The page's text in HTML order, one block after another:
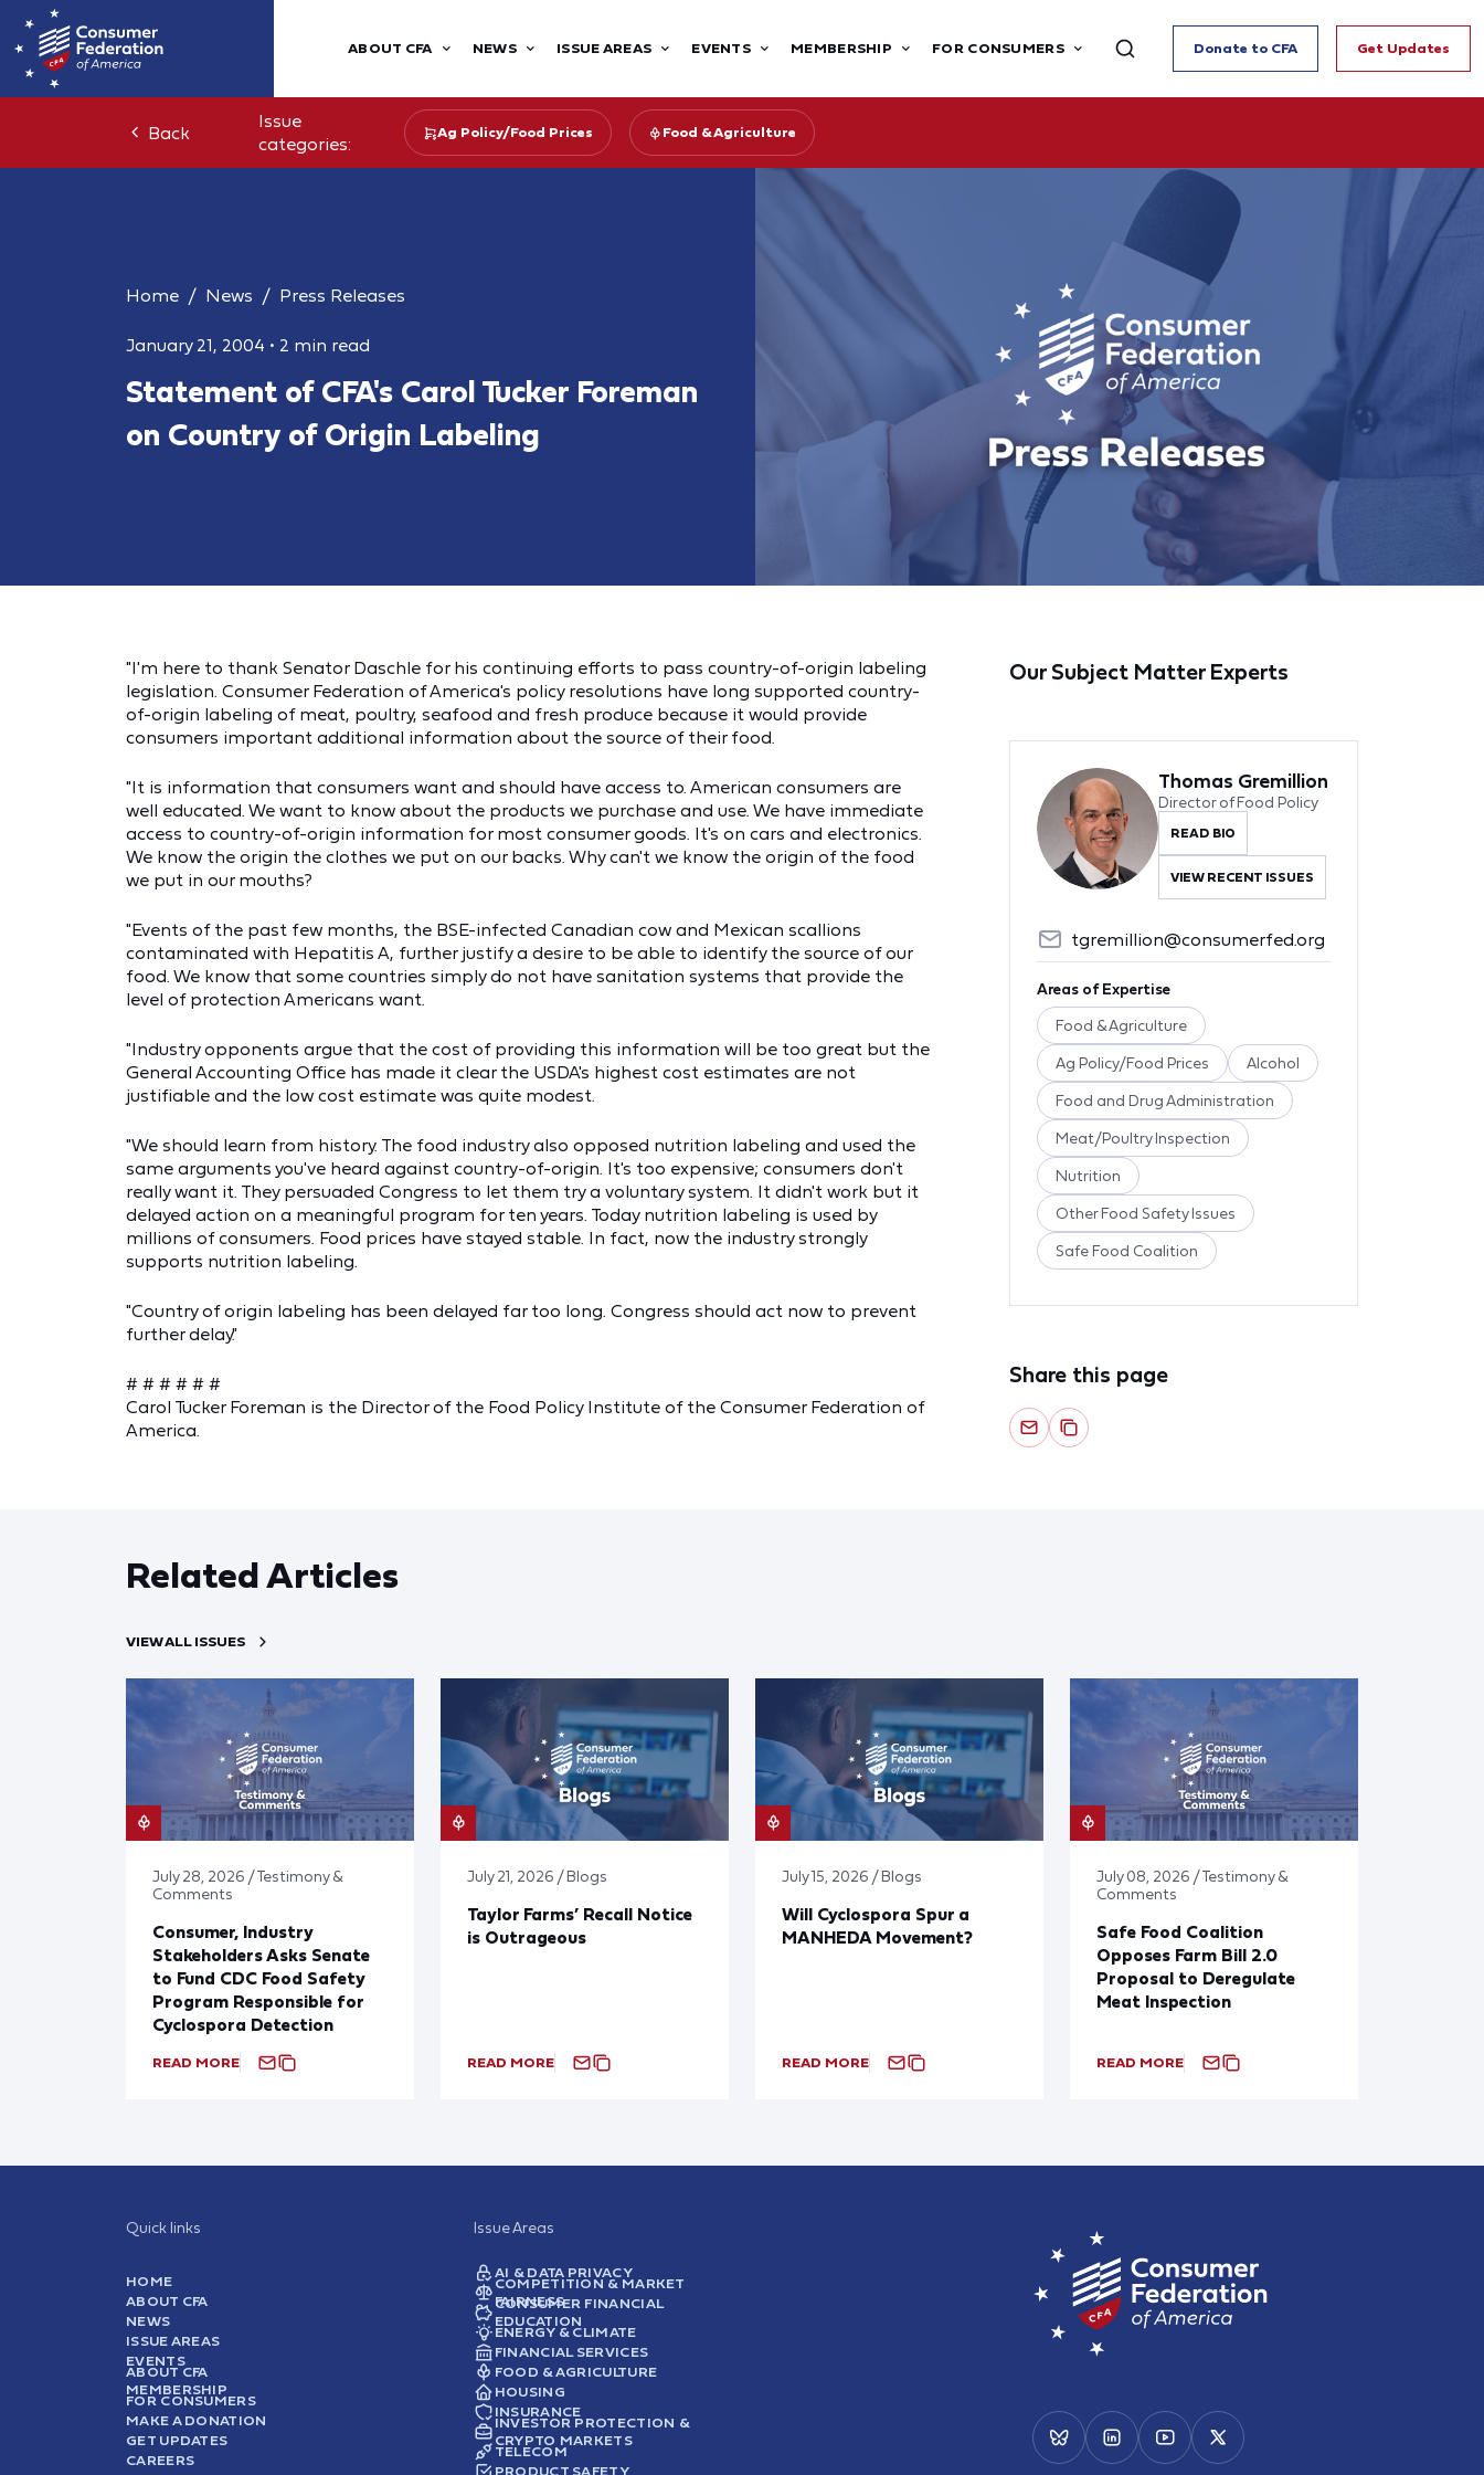
ABOUT CFA NEWS ISSUE AREAS EVENTS MEMBERSHIP FOR CONSUMERS Donate to CFA Get Updates
Back
Issue
categories:
Ag Policy/Food Prices Food & Agriculture
Home News Press Releases
January 21, 2004 • 2 min read
Statement of CFA's Carol Tucker Foreman
on Country of Origin Labeling
"I'm here to thank Senator Daschle for his continuing efforts to pass country-of-origin labeling
legislation. Consumer Federation of America's policy resolutions have long supported country-
of-origin labeling of meat, poultry, seafood and fresh produce because it would provide
consumers important additional information about the source of their food.
"It is information that consumers want and should have access to. American consumers are
well educated. We want to know about the products we purchase and use. We have immediate
access to country-of-origin information for most consumer goods. It's on cars and electronics.
We know the origin the clothes we put on our backs. Why can't we know the origin of the food
we put in our mouths?
"Events of the past few months, the BSE-infected Canadian cow and Mexican scallions
contaminated with Hepatitis A, further justify a desire to be able to identify the source of our
food. We know that some countries simply do not have sanitation systems that provide the
level of protection Americans want.
"Industry opponents argue that the cost of providing this information will be too great but the
General Accounting Office has made it clear the USDA's highest cost estimates are not
justifiable and the low cost estimate was quite modest.
"We should learn from history. The food industry also opposed nutrition labeling and used the
same arguments you've heard against country-of-origin. It's too expensive; consumers don't
really want it. They persuaded Congress to let them try a voluntary system. It didn't work but it
delayed action on a meaningful program for ten years. Today nutrition labeling is used by
millions of consumers. Food prices have stayed stable. In fact, now the industry strongly
supports nutrition labeling.
"Country of origin labeling has been delayed far too long. Congress should act now to prevent
further delay."
# # # # # #
Carol Tucker Foreman is the Director of the Food Policy Institute of the Consumer Federation of
America.
Our Subject Matter Experts
Thomas Gremillion
Director of Food Policy
READ BIO
VIEW RECENT ISSUES
tgremillion@consumerfed.org
Areas of Expertise
Food & Agriculture
Ag Policy/Food Prices Alcohol
Food and Drug Administration
Meat/Poultry Inspection
Nutrition
Other Food Safety Issues
Safe Food Coalition
Share this page
Related Articles
VIEW ALL ISSUES
July 28, 2026 / Testimony &
Comments
Consumer, Industry
Stakeholders Asks Senate
to Fund CDC Food Safety
Program Responsible for
Cyclospora Detection
READ MORE
July 21, 2026 / Blogs
Taylor Farms’ Recall Notice
is Outrageous
READ MORE
July 15, 2026 / Blogs
Will Cyclospora Spur a
MANHEDA Movement?
READ MORE
July 08, 2026 / Testimony &
Comments
Safe Food Coalition
Opposes Farm Bill 2.0
Proposal to Deregulate
Meat Inspection
READ MORE
Quick links
HOME
ABOUT CFA
NEWS
ISSUE AREAS
EVENTS
ABOUT CFA
MEMBERSHIP
FOR CONSUMERS
MAKE A DONATION
GET UPDATES
CAREERS
Issue Areas
AI & DATA PRIVACY
COMPETITION & MARKET
FAIRNESS
CONSUMER FINANCIAL
EDUCATION
ENERGY & CLIMATE
FINANCIAL SERVICES
FOOD & AGRICULTURE
HOUSING
INSURANCE
INVESTOR PROTECTION &
CRYPTO MARKETS
TELECOM
PRODUCT SAFETY